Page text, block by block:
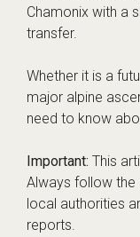
Chamonix with a
transfer.
Whether it is a
major alpine
need to know
Important: This
Always follow the
local authorities
reports.